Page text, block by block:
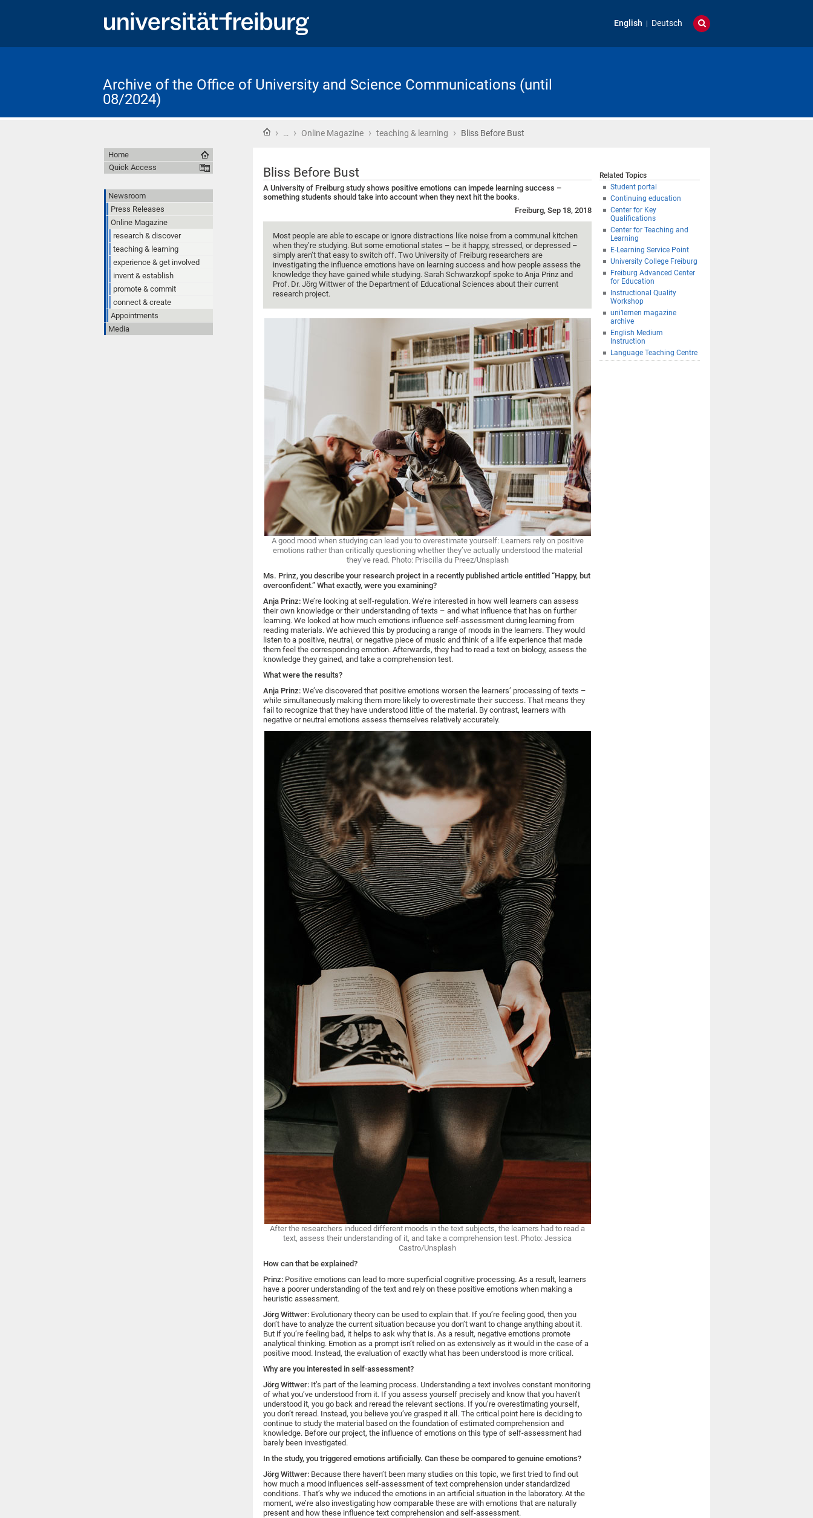
English Deutsch
Archive of the Office of University and Science Communications (until
08/2024)
Home
› … › Online Magazine › teaching & learning › Bliss Before Bust
Bliss Before Bust
A University of Freiburg study shows positive emotions can impede learning success –
something students should take into account when they next hit the books.
Freiburg, Sep 18, 2018
Most people are able to escape or ignore distractions like noise from a communal kitchen
when they’re studying. But some emotional states – be it happy, stressed, or depressed –
simply aren’t that easy to switch off. Two University of Freiburg researchers are
investigating the influence emotions have on learning success and how people assess the
knowledge they have gained while studying. Sarah Schwarzkopf spoke to Anja Prinz and
Prof. Dr. Jörg Wittwer of the Department of Educational Sciences about their current
research project.
A good mood when studying can lead you to overestimate yourself: Learners rely on positive
emotions rather than critically questioning whether they’ve actually understood the material
they’ve read. Photo: Priscilla du Preez/Unsplash
Ms. Prinz, you describe your research project in a recently published article entitled “Happy, but
overconfident.” What exactly, were you examining?
Anja Prinz: We’re looking at self-regulation. We’re interested in how well learners can assess
their own knowledge or their understanding of texts – and what influence that has on further
learning. We looked at how much emotions influence self-assessment during learning from
reading materials. We achieved this by producing a range of moods in the learners. They would
listen to a positive, neutral, or negative piece of music and think of a life experience that made
them feel the corresponding emotion. Afterwards, they had to read a text on biology, assess the
knowledge they gained, and take a comprehension test.
What were the results?
Anja Prinz: We’ve discovered that positive emotions worsen the learners’ processing of texts –
while simultaneously making them more likely to overestimate their success. That means they
fail to recognize that they have understood little of the material. By contrast, learners with
negative or neutral emotions assess themselves relatively accurately.
After the researchers induced different moods in the text subjects, the learners had to read a
text, assess their understanding of it, and take a comprehension test. Photo: Jessica
Castro/Unsplash
How can that be explained?
Prinz: Positive emotions can lead to more superficial cognitive processing. As a result, learners
have a poorer understanding of the text and rely on these positive emotions when making a
heuristic assessment.
Jörg Wittwer: Evolutionary theory can be used to explain that. If you’re feeling good, then you
don’t have to analyze the current situation because you don’t want to change anything about it.
But if you’re feeling bad, it helps to ask why that is. As a result, negative emotions promote
analytical thinking. Emotion as a prompt isn’t relied on as extensively as it would in the case of a
positive mood. Instead, the evaluation of exactly what has been understood is more critical.
Why are you interested in self-assessment?
Jörg Wittwer: It’s part of the learning process. Understanding a text involves constant monitoring
of what you’ve understood from it. If you assess yourself precisely and know that you haven’t
understood it, you go back and reread the relevant sections. If you’re overestimating yourself,
you don’t reread. Instead, you believe you’ve grasped it all. The critical point here is deciding to
continue to study the material based on the foundation of estimated comprehension and
knowledge. Before our project, the influence of emotions on this type of self-assessment had
barely been investigated.
In the study, you triggered emotions artificially. Can these be compared to genuine emotions?
Jörg Wittwer: Because there haven’t been many studies on this topic, we first tried to find out
how much a mood influences self-assessment of text comprehension under standardized
conditions. That’s why we induced the emotions in an artificial situation in the laboratory. At the
moment, we’re also investigating how comparable these are with emotions that are naturally
present and how these influence text comprehension and self-assessment.
Related Topics
Student portal
Continuing education
Center for Key
Qualifications
Center for Teaching and
Learning
E-Learning Service Point
University College Freiburg
Freiburg Advanced Center
for Education
Instructional Quality
Workshop
uni’lernen magazine
archive
English Medium
Instruction
Language Teaching Centre
Home
Quick Access
Newsroom
Press Releases
Online Magazine
research & discover
teaching & learning
experience & get involved
invent & establish
promote & commit
connect & create
Appointments
Media